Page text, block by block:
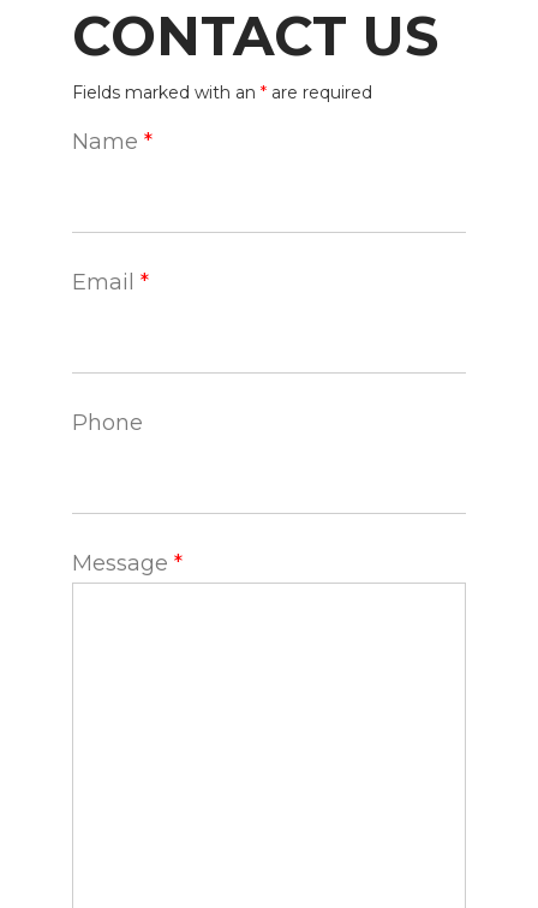
CONTACT US
Fields marked with an * are required
Name *
Email *
Phone
Message *